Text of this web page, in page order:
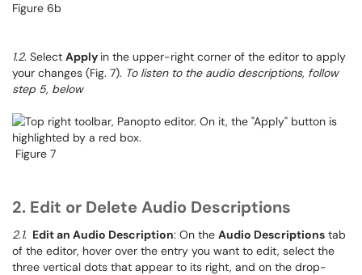
Figure 6b
1.2. Select Apply in the upper-right corner of the editor to apply
your changes (Fig. 7). To listen to the audio descriptions, follow
step 5, below
Figure 7
2. Edit or Delete Audio Descriptions
2.1. Edit an Audio Description: On the Audio Descriptions tab
of the editor, hover over the entry you want to edit, select the
three vertical dots that appear to its right, and on the drop-